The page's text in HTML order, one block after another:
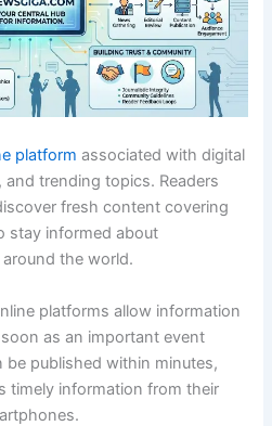
platform associated with digital
trending topics. Readers
fresh content covering
stay informed about
the world.
platforms allow information
as an important event
be published within minutes,
timely information from their